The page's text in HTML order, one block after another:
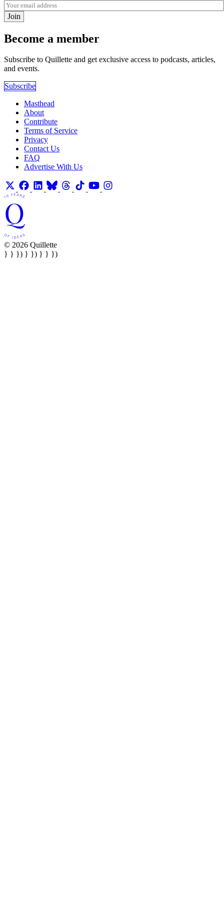
Join
Become a member
Subscribe to Quillette and get exclusive access to podcasts, articles,
and events.
Subscribe
Masthead
About
Contribute
Terms of Service
Privacy
Contact Us
FAQ
Advertise With Us
© 2026 Quillette
} } }) } }) } } })